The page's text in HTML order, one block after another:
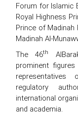
Forum for Islamic
Royal Highness
Prince of Madinah
Madinah Al-
The 46th
prominent
regulatory
international
and academia.